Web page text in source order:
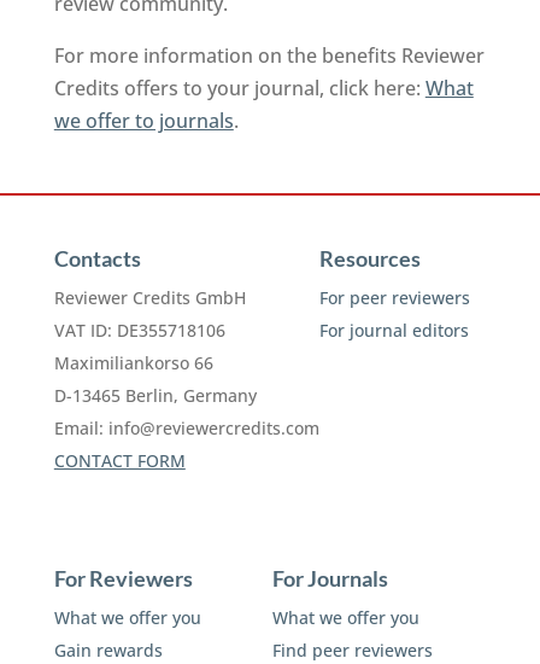
For more information on the benefits Reviewer
Credits offers to your journal, click here: What
we offer to journals.
Contacts
Reviewer Credits GmbH
VAT ID: DE355718106
Maximiliankorso 66
D-13465 Berlin, Germany
Email: info@reviewercredits.com
CONTACT FORM
Resources
For peer reviewers
For journal editors
For Reviewers
What we offer you
Gain rewards
For Journals
What we offer you
Find peer reviewers